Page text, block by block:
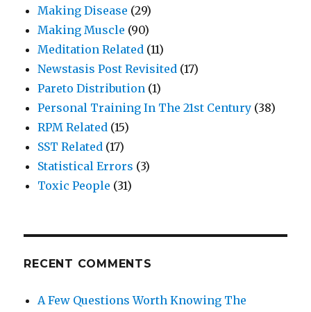
Making Disease (29)
Making Muscle (90)
Meditation Related (11)
Newstasis Post Revisited (17)
Pareto Distribution (1)
Personal Training In The 21st Century (38)
RPM Related (15)
SST Related (17)
Statistical Errors (3)
Toxic People (31)
RECENT COMMENTS
A Few Questions Worth Knowing The